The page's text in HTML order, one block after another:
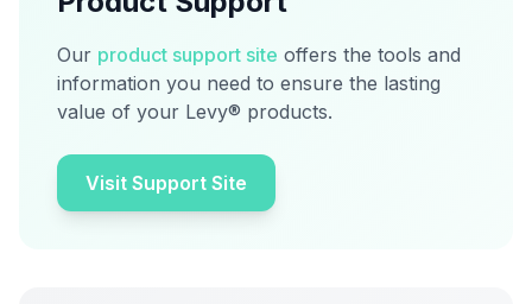
Our product support site offers the tools and
information you need to ensure the lasting
value of your Levy® products.
Visit Support Site